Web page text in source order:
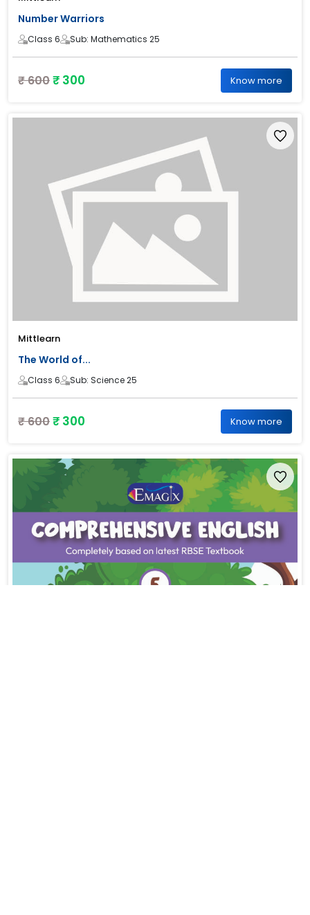
Number Warriors
Class 6 Sub: Mathematics 25
₹ 600₹ 300 Know more
Mittlearn
The World of...
Class 6 Sub: Science 25
₹ 600₹ 300 Know more